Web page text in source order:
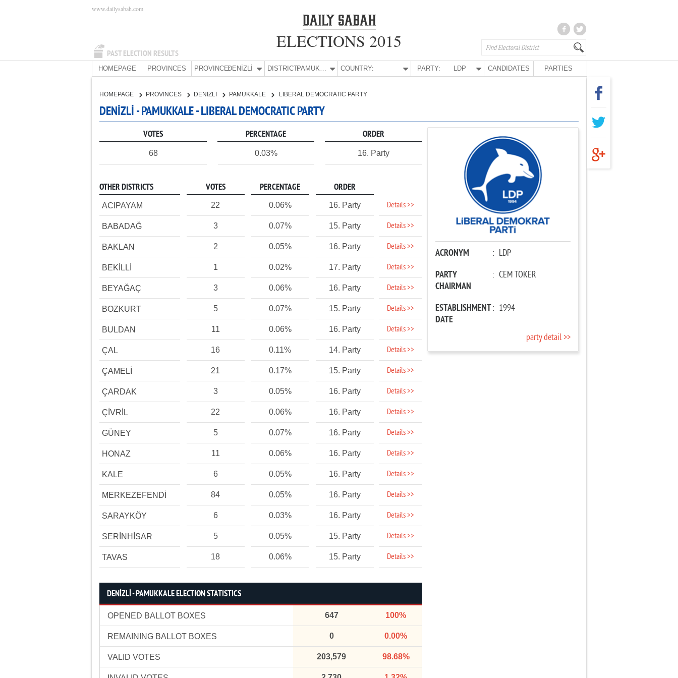
PAST ELECTION RESULTS
www.dailysabah.com
ELECTIONS 2015
HOMEPAGE PROVINCES PROVINCE:DENİZLİ DISTRICT: PAMUKKALE COUNTRY: PARTY: LDP CANDIDATES PARTIES
HOMEPAGE PROVINCES DENİZLİ PAMUKKALE LIBERAL DEMOCRATIC PARTY
DENİZLİ - PAMUKKALE - LIBERAL DEMOCRATIC PARTY
VOTES PERCENTAGE ORDER
68 0.03% 16. Party
OTHER DISTRICTS VOTES PERCENTAGE ORDER
ACIPAYAM 22 0.06% 16. Party Details >>
BABADAĞ 3 0.07% 15. Party Details >>
BAKLAN 2 0.05% 16. Party Details >>
BEKİLLİ 1 0.02% 17. Party Details >>
BEYAĞAÇ 3 0.06% 16. Party Details >>
BOZKURT 5 0.07% 15. Party Details >>
BULDAN 11 0.06% 16. Party Details >>
ÇAL 16 0.11% 14. Party Details >>
ÇAMELİ 21 0.17% 15. Party Details >>
ÇARDAK 3 0.05% 16. Party Details >>
ÇİVRİL 22 0.06% 16. Party Details >>
GÜNEY 5 0.07% 16. Party Details >>
HONAZ 11 0.06% 16. Party Details >>
KALE 6 0.05% 16. Party Details >>
MERKEZEFENDİ 84 0.05% 16. Party Details >>
SARAYKÖY 6 0.03% 16. Party Details >>
SERİNHİSAR 5 0.05% 15. Party Details >>
TAVAS 18 0.06% 15. Party Details >>
DENİZLİ - PAMUKKALE ELECTION STATISTICS
OPENED BALLOT BOXES 647 100%
REMAINING BALLOT BOXES 0 0.00%
VALID VOTES 203,579 98.68%
ACRONYM : LDP
PARTY
CHAIRMAN
: CEM TOKER
ESTABLISHMENT
DATE
: 1994
party detail >>